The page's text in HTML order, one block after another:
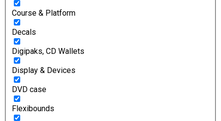
Course & Platform
Decals
Digipaks, CD Wallets
Display & Devices
DVD case
Flexibounds